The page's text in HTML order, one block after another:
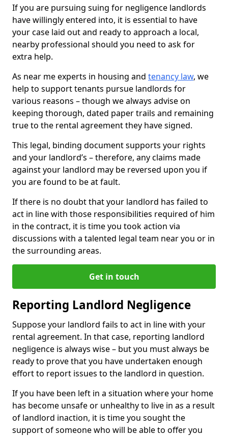
If you are pursuing suing for negligence landlords
have willingly entered into, it is essential to have
your case laid out and ready to approach a local,
nearby professional should you need to ask for
extra help.
As near me experts in housing and tenancy law, we
help to support tenants pursue landlords for
various reasons – though we always advise on
keeping thorough, dated paper trails and remaining
true to the rental agreement they have signed.
This legal, binding document supports your rights
and your landlord’s – therefore, any claims made
against your landlord may be reversed upon you if
you are found to be at fault.
If there is no doubt that your landlord has failed to
act in line with those responsibilities required of him
in the contract, it is time you took action via
discussions with a talented legal team near you or in
the surrounding areas.
Get in touch
Reporting Landlord Negligence
Suppose your landlord fails to act in line with your
rental agreement. In that case, reporting landlord
negligence is always wise – but you must always be
ready to prove that you have undertaken enough
effort to report issues to the landlord in question.
If you have been left in a situation where your home
has become unsafe or unhealthy to live in as a result
of landlord inaction, it is time you sought the
support of someone who will be able to offer you